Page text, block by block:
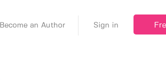
Become an Author Sign in